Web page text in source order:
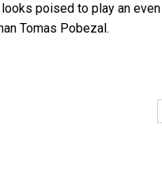
poised to play an
Tomas Pobezal.